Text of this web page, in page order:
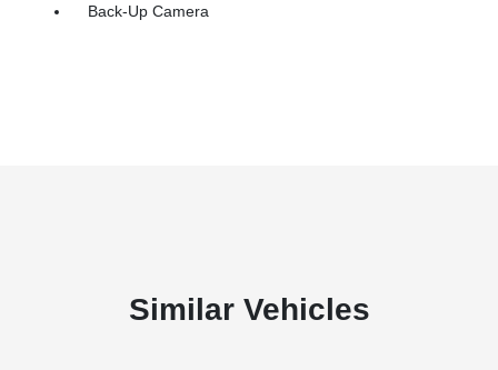
Back-Up Camera
Similar Vehicles